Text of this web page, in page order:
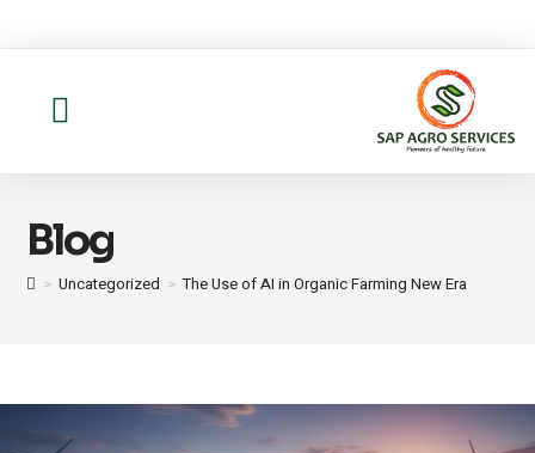
Blog
> Uncategorized > The Use of AI in Organic Farming New Era